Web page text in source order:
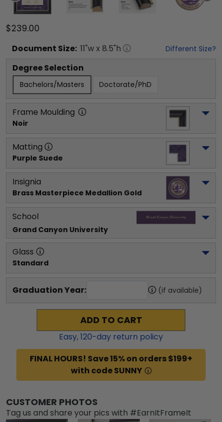
$239.00
Document Size: 11"w x 8.5"h Different Size?
Degree Selection
Bachelors/Masters Doctorate/PhD
Frame Moulding
Noir
Matting
Purple Suede
Insignia
Brass Masterpiece Medallion Gold
School
Grand Canyon University
Glass
Standard
Graduation Year: (if available)
ADD TO CART
Easy,120-day return policy
FINAL HOURS! Save 15% on orders $199+
with code SUNNY
CUSTOMER PHOTOS
Tag us and share your pics with #EarnItFrameIt